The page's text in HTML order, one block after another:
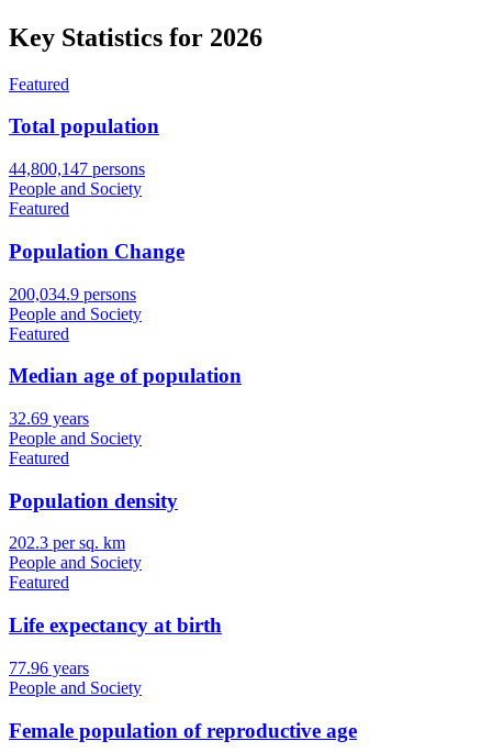
Key Statistics for 2026
Featured
Total population
44,800,147 persons
People and Society
Featured
Population Change
200,034.9 persons
People and Society
Featured
Median age of population
32.69 years
People and Society
Featured
Population density
202.3 per sq. km
People and Society
Featured
Life expectancy at birth
77.96 years
People and Society
Female population of reproductive age